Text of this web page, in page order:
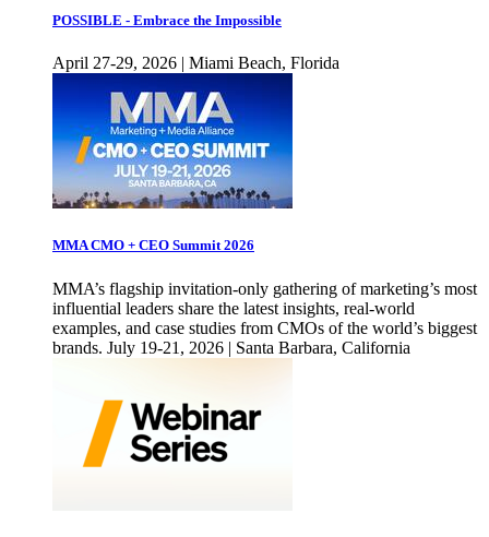
POSSIBLE - Embrace the Impossible
April 27-29, 2026 | Miami Beach, Florida
MMA CMO + CEO Summit 2026
MMA’s flagship invitation-only gathering of marketing’s most
influential leaders share the latest insights, real-world
examples, and case studies from CMOs of the world’s biggest
brands. July 19-21, 2026 | Santa Barbara, California